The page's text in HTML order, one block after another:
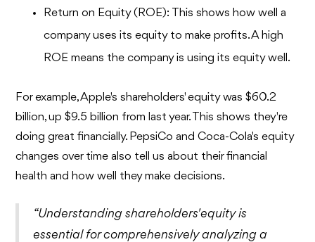
Return on Equity (ROE): This shows how well a
company uses its equity to make profits. A high
ROE means the company is using its equity well.
For example, Apple's shareholders' equity was $60.2
billion, up $9.5 billion from last year. This shows they're
doing great financially. PepsiCo and Coca-Cola's equity
changes over time also tell us about their financial
health and how well they make decisions.
“Understanding shareholders' equity is
essential for comprehensively analyzing a